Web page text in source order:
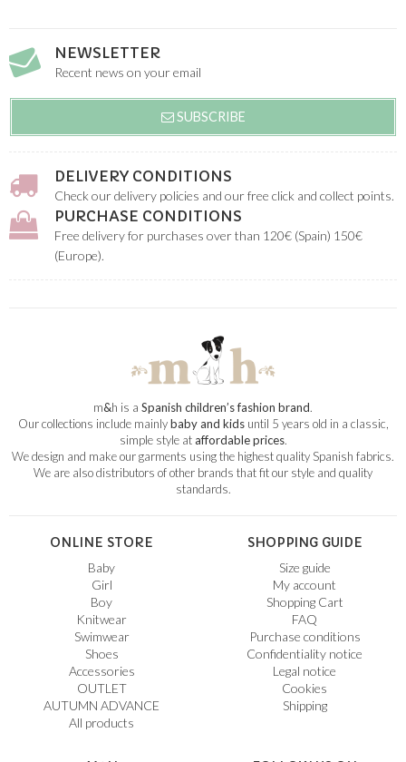
NEWSLETTER
Recent news on your email
SUBSCRIBE
DELIVERY CONDITIONS
Check our delivery policies and our free click and collect points.
PURCHASE CONDITIONS
Free delivery for purchases over than 120€ (Spain) 150€
(Europe).
m&h is a Spanish children’s fashion brand.
Our collections include mainlybaby and kidsuntil 5 years old in a classic,
simple style ataffordable prices.
We design and make our garments using the highest quality Spanish fabrics.
We are also distributors of other brands that fit our style and quality
standards.
ONLINE STORE
Baby
Girl
Boy
Knitwear
Swimwear
Shoes
Accessories
OUTLET
AUTUMN ADVANCE
All products
SHOPPING GUIDE
Size guide
My account
Shopping Cart
FAQ
Purchase conditions
Confidentiality notice
Legal notice
Cookies
Shipping